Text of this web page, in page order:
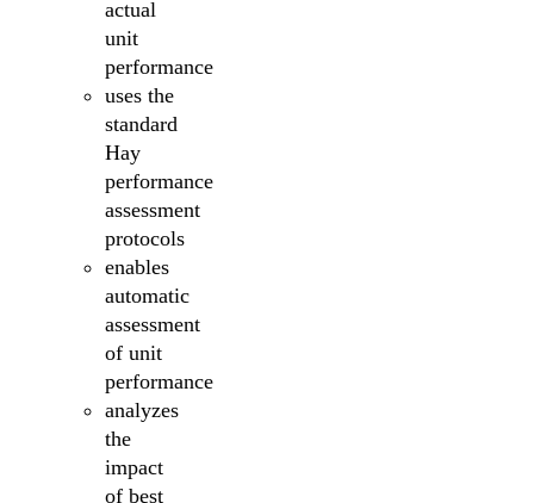
actual
unit
performance
uses the
standard
Hay
performance
assessment
protocols
enables
automatic
assessment
of unit
performance
analyzes
the
impact
of best